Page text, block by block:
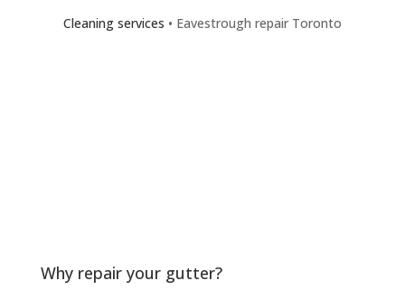
Cleaning services • Eavestrough repair Toronto
Why repair your gutter?